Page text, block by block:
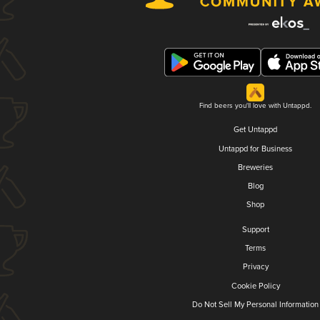
Find beers you'll love with Untappd.
Get Untappd
Untappd for Business
Breweries
Blog
Shop
Support
Terms
Privacy
Cookie Policy
Do Not Sell My Personal Information